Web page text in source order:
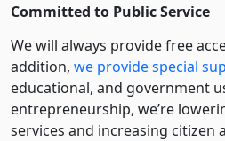
Committed to Public Service
We will always provide free
addition, we provide special
educational, and government
entre­pre­neurship, we’re
services and increasing citizen